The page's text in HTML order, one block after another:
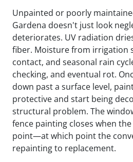
Unpainted or poorly
Gardena doesn't just look
deteriorates. UV radiation
fiber. Moisture from irrigation
contact, and seasonal rain
checking, and eventual rot.
down past a surface level,
protective and start being
structural problem. The
fence painting closes when
point—at which point the
repainting to replacement.